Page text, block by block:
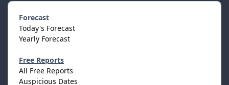
Forecast
Today's Forecast
Yearly Forecast
Free Reports
All Free Reports
Auspicious Dates